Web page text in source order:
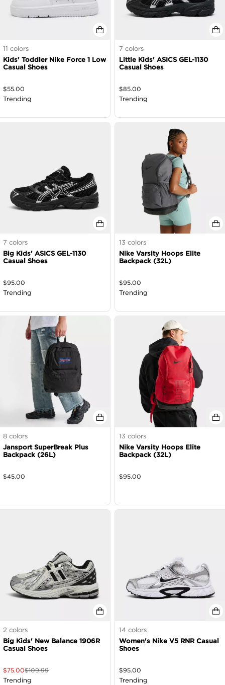
11 colors
Kids' Toddler Nike Force 1 Low
Casual Shoes
$55.00
Trending
7 colors
Little Kids' ASICS GEL-1130
Casual Shoes
$85.00
Trending
7 colors
Big Kids' ASICS GEL-1130
Casual Shoes
$95.00
Trending
13 colors
Nike Varsity Hoops Elite
Backpack (32L)
$95.00
Trending
8 colors
Jansport SuperBreak Plus
Backpack (26L)
$45.00
13 colors
Nike Varsity Hoops Elite
Backpack (32L)
$95.00
2 colors
Big Kids' New Balance 1906R
Casual Shoes
$75.00$109.99
Trending
14 colors
Women's Nike V5 RNR Casual
Shoes
$95.00
Trending